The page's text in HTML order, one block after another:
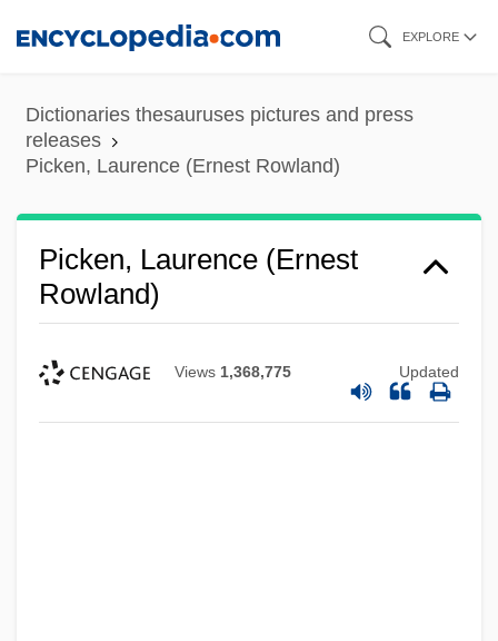
content
EXPLORE
Dictionaries thesauruses pictures and press
releases
Picken, Laurence (Ernest Rowland)
Picken, Laurence (Ernest
Rowland)
Views 1,368,775 Updated